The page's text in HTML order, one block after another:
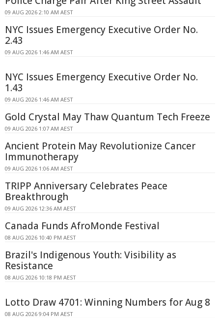
09 AUG 2026 2:10 AM AEST
NYC Issues Emergency Executive Order No.
2.43
09 AUG 2026 1:46 AM AEST
NYC Issues Emergency Executive Order No.
1.43
09 AUG 2026 1:46 AM AEST
Gold Crystal May Thaw Quantum Tech Freeze
09 AUG 2026 1:07 AM AEST
Ancient Protein May Revolutionize Cancer
Immunotherapy
09 AUG 2026 1:06 AM AEST
TRIPP Anniversary Celebrates Peace
Breakthrough
09 AUG 2026 12:36 AM AEST
Canada Funds AfroMonde Festival
08 AUG 2026 10:40 PM AEST
Brazil's Indigenous Youth: Visibility as
Resistance
08 AUG 2026 10:18 PM AEST
Lotto Draw 4701: Winning Numbers for Aug 8
08 AUG 2026 9:04 PM AEST